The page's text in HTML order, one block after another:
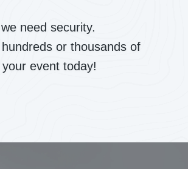
need security.
or thousands of
event today!